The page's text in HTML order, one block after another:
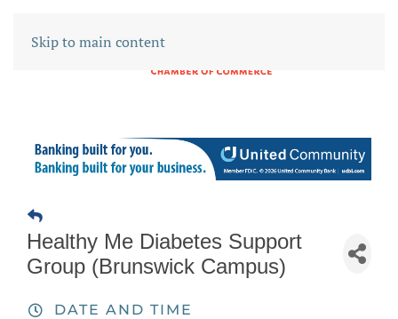
Skip to main content
Healthy Me Diabetes Support
Group (Brunswick Campus)
DATE AND TIME